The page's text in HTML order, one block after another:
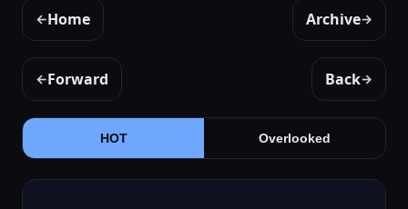
←Home Archive→
←Forward Back→
HOT Overlooked